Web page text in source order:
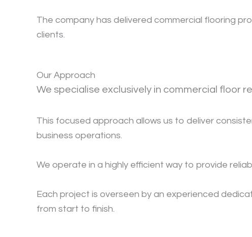
The company has delivered commercial flooring
clients.
Our Approach
We specialise exclusively in commercial floor
This focused approach allows us to deliver
business operations.
We operate in a highly efficient way to provide
Each project is overseen by an experienced
from start to finish.